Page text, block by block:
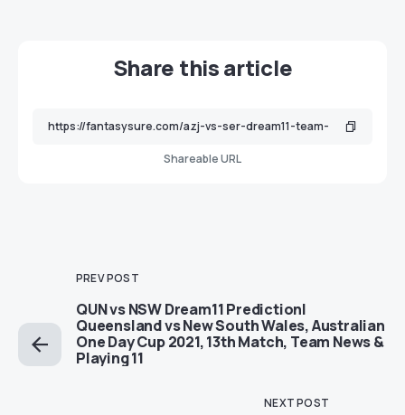
Share this article
Shareable URL
PREV POST
QUN vs NSW Dream11 Prediction|
Queensland vs New South Wales, Australian
One Day Cup 2021, 13th Match, Team News &
Playing 11
NEXT POST